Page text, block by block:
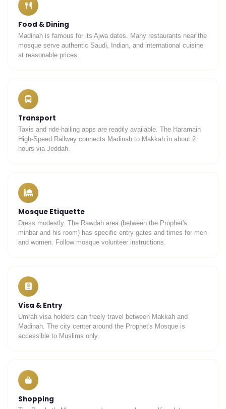
Food & Dining
Madinah is famous for its Ajwa dates. Many restaurants near the
mosque serve authentic Saudi, Indian, and international cuisine
at reasonable prices.
Transport
Taxis and ride-hailing apps are readily available. The Haramain
High-Speed Railway connects Madinah to Makkah in about 2
hours via Jeddah.
Mosque Etiquette
Dress modestly. The Rawdah area (between the Prophet's
minbar and his room) has specific entry gates and times for men
and women. Follow mosque volunteer instructions.
Visa & Entry
Umrah visa holders can freely travel between Makkah and
Madinah. The city center around the Prophet's Mosque is
accessible to Muslims only.
Shopping
UmrahCenter
Online